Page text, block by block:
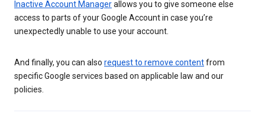
Inactive Account Managerallows you to give someone else
access to parts of your Google Account in case you’re
unexpectedly unable to use your account.
And finally, you can also request to remove contentfrom
specific Google services based on applicable law and our
policies.